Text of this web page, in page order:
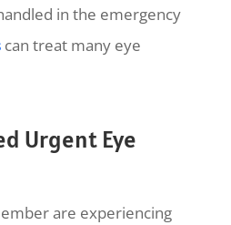
in the emergency
can treat many eye
Urgent Eye
are experiencing